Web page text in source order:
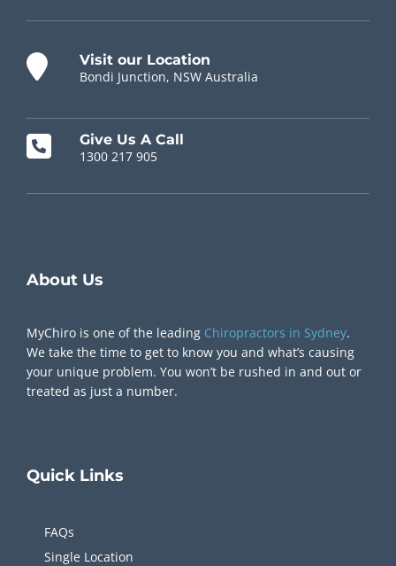
Visit our Location
Bondi Junction, NSW Australia
Give Us A Call
1300 217 905
About Us
MyChiro is one of the leading Chiropractors in Sydney.
We take the time to get to know you and what’s causing
your unique problem. You won’t be rushed in and out or
treated as just a number.
Quick Links
FAQs
Single Location